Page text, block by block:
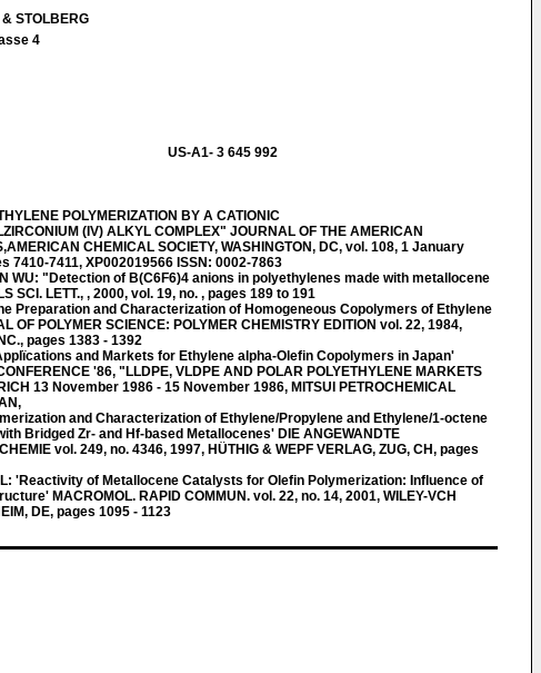
STOLBERG
4
US-A1- 3 645 992
POLYMERIZATION BY A CATIONIC
(IV) ALKYL COMPLEX" JOURNAL OF THE AMERICAN
CHEMICAL SOCIETY, WASHINGTON, DC, vol. 108, 1 January
7410-7411, XP002019566 ISSN: 0002-7863
WU: "Detection of B(C6F6)4 anions in polyethylenes made with metallocene
SCI. LETT., , 2000, vol. 19, no. , pages 189 to 191
Preparation and Characterization of Homogeneous Copolymers of Ethylene
OF POLYMER SCIENCE: POLYMER CHEMISTRY EDITION vol. 22, 1984,
pages 1383 - 1392
and Markets for Ethylene alpha-Olefin Copolymers in Japan'
'86, "LLDPE, VLDPE AND POLAR POLYETHYLENE MARKETS
13 November 1986 - 15 November 1986, MITSUI PETROCHEMICAL
and Characterization of Ethylene/Propylene and Ethylene/1-octene
Bridged Zr- and Hf-based Metallocenes' DIE ANGEWANDTE
vol. 249, no. 4346, 1997, HÜTHIG & WEPF VERLAG, ZUG, CH, pages
'Reactivity of Metallocene Catalysts for Olefin Polymerization: Influence of
MACROMOL. RAPID COMMUN. vol. 22, no. 14, 2001, WILEY-VCH
DE, pages 1095 - 1123